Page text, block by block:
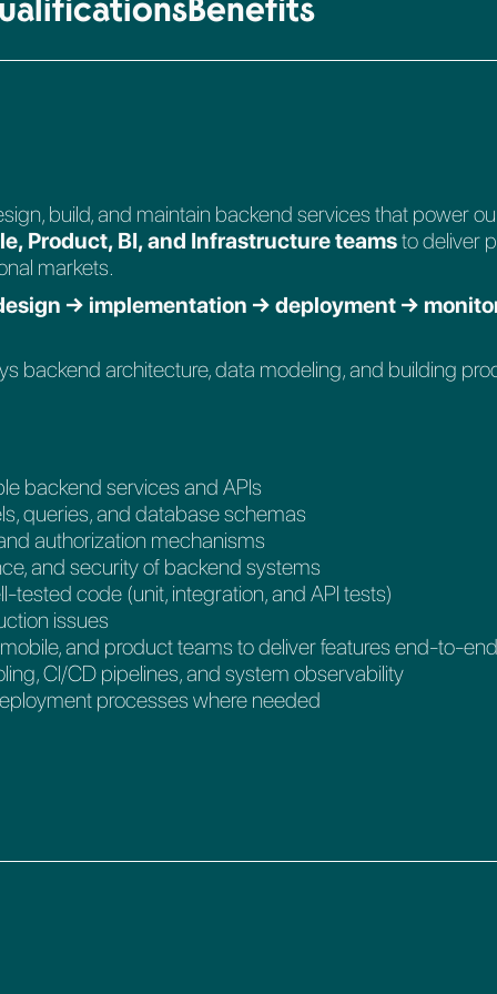
Benefits
build, and maintain backend services that power
Product, BI, and Infrastructure teamsto deliver
markets.
→ implementation → deployment →
backend architecture, data modeling, and building
backend services and APIs
queries, and database schemas
authorization mechanisms
and security of backend systems
tested code (unit, integration, and API tests)
issues
and product teams to deliver features end-to-end
CI/CD pipelines, and system observability
processes where needed